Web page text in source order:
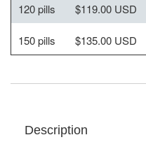
120 pills $119.00 USD
150 pills $135.00 USD
Description